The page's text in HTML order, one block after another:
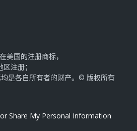
国的注册商标，
注册；
是各自所有者的财产。© 版权所有
Share My Personal Information